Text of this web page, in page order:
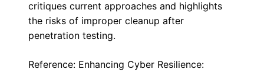
critiques current approaches and highlights
the risks of improper cleanup after
penetration testing.
Reference: Enhancing Cyber Resilience: